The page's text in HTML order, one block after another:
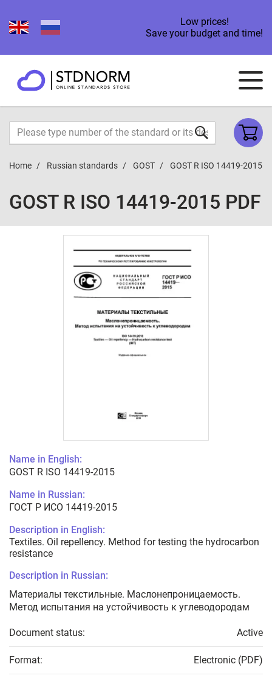
Low prices!
Save your budget and time!
Home Russian standards GOST GOST R ISO 14419-2015
GOST R ISO 14419-2015 PDF
Name in English:
GOST R ISO 14419-2015
Name in Russian:
ГОСТ Р ИСО 14419-2015
Description in English:
Textiles. Oil repellency. Method for testing the hydrocarbon
resistance
Description in Russian:
Материалы текстильные. Маслонепроницаемость.
Метод испытания на устойчивость к углеводородам
Document status: Active
Format: Electronic (PDF)